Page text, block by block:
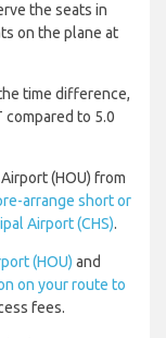
the seats in
on the plane at
time difference,
compared to 5.0
(HOU) from
arrange short or
Airport (CHS).
(HOU) and
on your route to
fees.